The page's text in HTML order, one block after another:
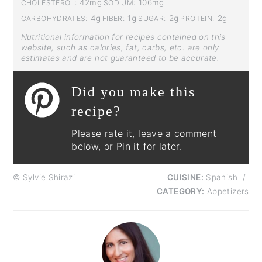
CHOLESTEROL: 42mg SODIUM: 106mg
CARBOHYDRATES: 4g FIBER: 1g SUGAR: 2g PROTEIN: 2g
Nutritional information for recipes contained on this
website, such as calories, fat, carbs, etc. are only
estimates and are not guaranteed to be accurate.
Did you make this
recipe?
Please rate it, leave a comment
below, or Pin it for later.
© Sylvie Shirazi CUISINE: Spanish
/
CATEGORY: Appetizers